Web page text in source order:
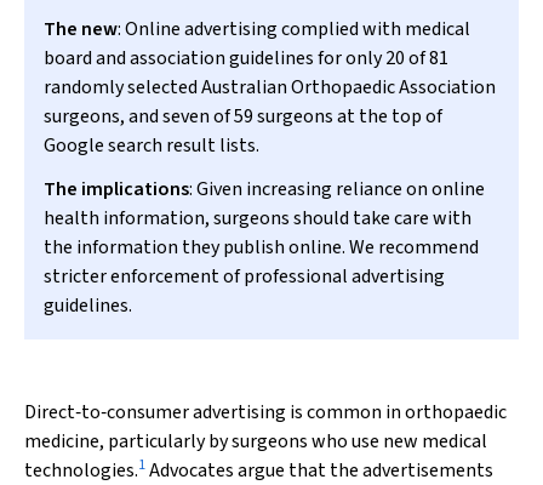
The new: Online advertising complied with medical
board and association guidelines for only 20 of 81
randomly selected Australian Orthopaedic Association
surgeons, and seven of 59 surgeons at the top of
Google search result lists.
The implications: Given increasing reliance on online
health information, surgeons should take care with
the information they publish online. We recommend
stricter enforcement of professional advertising
guidelines.
Direct‐to‐consumer advertising is common in orthopaedic
medicine, particularly by surgeons who use new medical
technologies.1Advocates argue that the advertisements